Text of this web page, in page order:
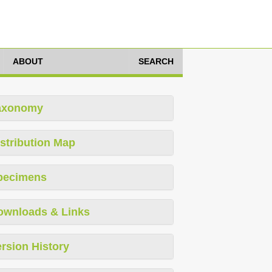
ABOUT SEARCH
Map
& Links
History